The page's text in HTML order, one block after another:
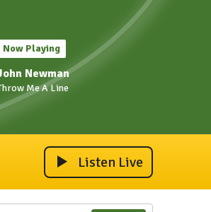
Now Playing
Newman
Me A Line
Listen Live